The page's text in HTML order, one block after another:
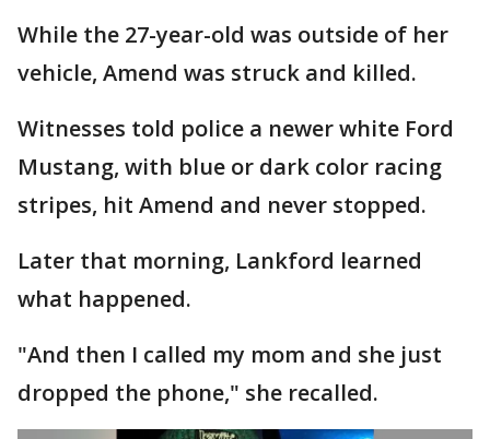
While the 27-year-old was outside of her
vehicle, Amend was struck and killed.
Witnesses told police a newer white Ford
Mustang, with blue or dark color racing
stripes, hit Amend and never stopped.
Later that morning, Lankford learned
what happened.
"And then I called my mom and she just
dropped the phone," she recalled.